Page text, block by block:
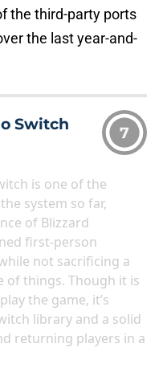
the third-party ports
the last year-and-
Switch 7
is one of the
system so far,
of Blizzard
first-person
not sacrificing a
of things. Though it is
the game, it’s
library and a solid
returning players in a